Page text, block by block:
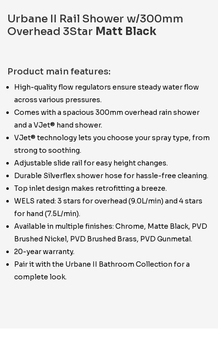
Urbane II Rail Shower w/300mm
Overhead 3Star Matt Black
Product main features:
High-quality flow regulators ensure steady water flow
across various pressures.
Comes with a spacious 300mm overhead rain shower
and a VJet® hand shower.
VJet® technology lets you choose your spray type, from
strong to soothing.
Adjustable slide rail for easy height changes.
Durable Silverflex shower hose for hassle-free cleaning.
Top inlet design makes retrofitting a breeze.
WELS rated: 3 stars for overhead (9.0L/min) and 4 stars
for hand (7.5L/min).
Available in multiple finishes: Chrome, Matte Black, PVD
Brushed Nickel, PVD Brushed Brass, PVD Gunmetal.
20-year warranty.
Pair it with the Urbane II Bathroom Collection for a
complete look.